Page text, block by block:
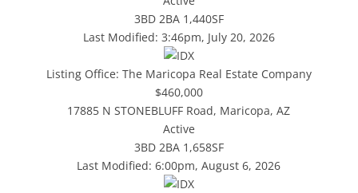
3BD 2BA 1,440SF
Last Modified: 3:46pm, July 20, 2026
Listing Office: The Maricopa Real Estate Company
$460,000
17885 N STONEBLUFF Road, Maricopa, AZ
Active
3BD 2BA 1,658SF
Last Modified: 6:00pm, August 6, 2026